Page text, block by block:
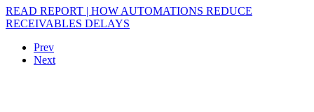
READ REPORT | HOW AUTOMATIONS REDUCE
RECEIVABLES DELAYS
Prev
Next